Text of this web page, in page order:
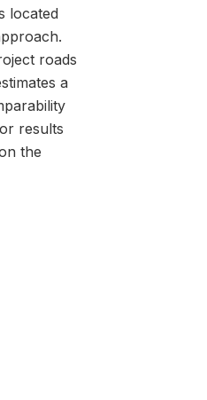
located
roads
a
results
the